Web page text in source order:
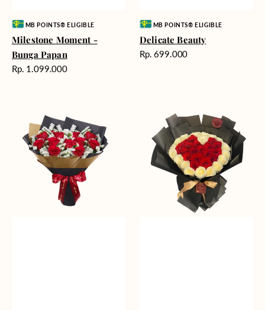
Vendor:MB POINTS® ELIGIBLE
Milestone Moment -
Bunga Papan
Harga
Rp. 1.099.000
Vendor:MB POINTS® ELIGIBLE
Delicate Beauty
Harga
Rp. 699.000
Snow